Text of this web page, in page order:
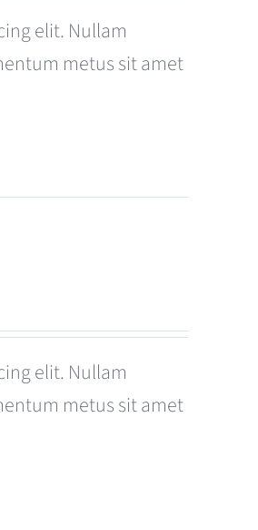
elit. Nullam
metus sit amet
elit. Nullam
metus sit amet